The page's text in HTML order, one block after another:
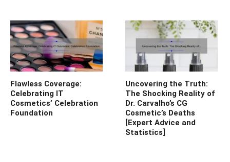
Flawless Coverage:
Celebrating IT
Cosmetics’ Celebration
Foundation
Uncovering the Truth:
The Shocking Reality of
Dr. Carvalho’s CG
Cosmetic’s Deaths
[Expert Advice and
Statistics]